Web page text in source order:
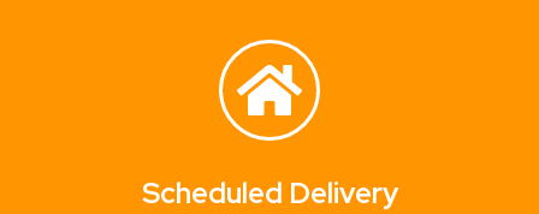
Scheduled Delivery